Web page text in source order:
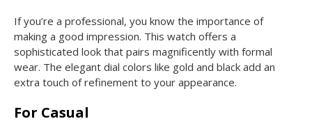
If you’re a professional, you know the importance of
making a good impression. This watch offers a
sophisticated look that pairs magnificently with formal
wear. The elegant dial colors like gold and black add an
extra touch of refinement to your appearance.
For Casual